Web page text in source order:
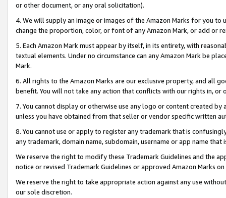
or other document, or any oral solicitation).
4. We will supply an image or images of the Amazon Marks for you to
change the proportion, color, or font of any Amazon Mark, or add or
5. Each Amazon Mark must appear by itself, in its entirety, with
textual elements. Under no circumstance can any Amazon Mark be
Mark.
6. All rights to the Amazon Marks are our exclusive property, and all
benefit. You will not take any action that conflicts with our rights in, or
7. You cannot display or otherwise use any logo or content created
unless you have obtained from that seller or vendor specific written
8. You cannot use or apply to register any trademark that is
any trademark, domain name, subdomain, username or app name
We reserve the right to modify these Trademark Guidelines and the
notice or revised Trademark Guidelines or approved Amazon Marks
We reserve the right to take appropriate action against any use
our sole discretion.